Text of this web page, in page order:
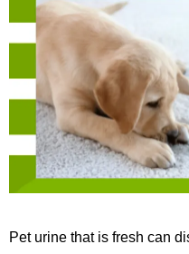
Pet urine that is fresh can